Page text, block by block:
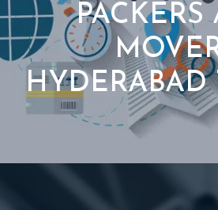
PACKERS
HYDERABAD